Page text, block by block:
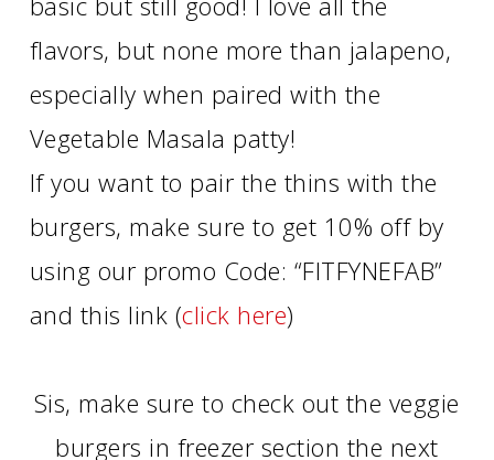
flavors, but none more than jalapeno,
especially when paired with the
Vegetable Masala patty!
If you want to pair the thins with the
burgers, make sure to get 10% off by
using our promo Code: “FITFYNEFAB”
and this link (click here)
Sis, make sure to check out the veggie
burgers in freezer section the next